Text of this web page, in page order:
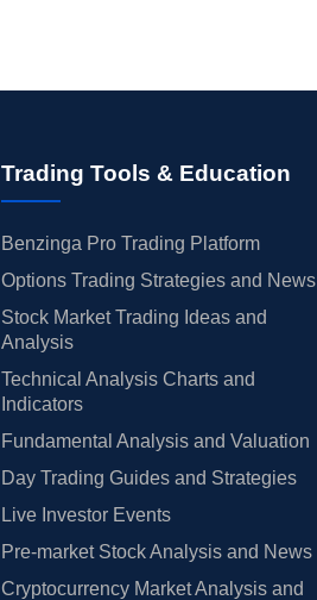
Trading Tools & Education
Benzinga Pro Trading Platform
Options Trading Strategies and News
Stock Market Trading Ideas and
Analysis
Technical Analysis Charts and
Indicators
Fundamental Analysis and Valuation
Day Trading Guides and Strategies
Live Investor Events
Pre-market Stock Analysis and News
Cryptocurrency Market Analysis and